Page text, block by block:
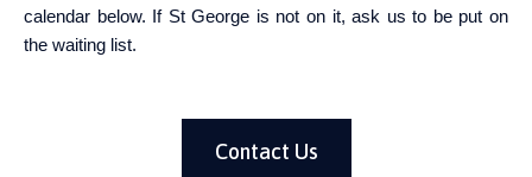
calendar below. If St George is not on it, ask us to be put on
the waiting list.
Contact Us